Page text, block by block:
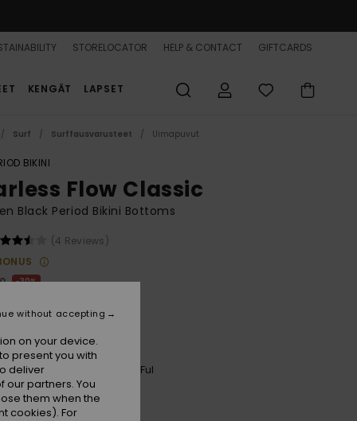
STORELOCATOR HELP & CONTACT GIFTCARDS
KENGÄT LAPSET
Surf Surffausvarusteet Uimapuvut
BIKINI
Flow Classic
Black Period Bikini Bottoms
(4 Reviews)
30%
Anthracite Nostalgic Feels Ful
on your device.
present you with
deliver
partners. You
them when the
cookies). For
without accepting